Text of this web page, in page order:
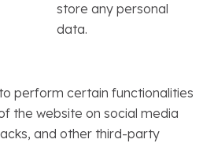
store any personal
data.
perform certain functionalities
the website on social media
and other third-party